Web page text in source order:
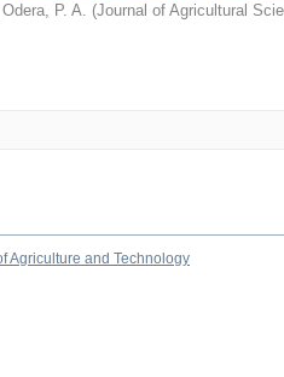
Odera, P. A. (Journal of Agricultural
Agriculture and Technology